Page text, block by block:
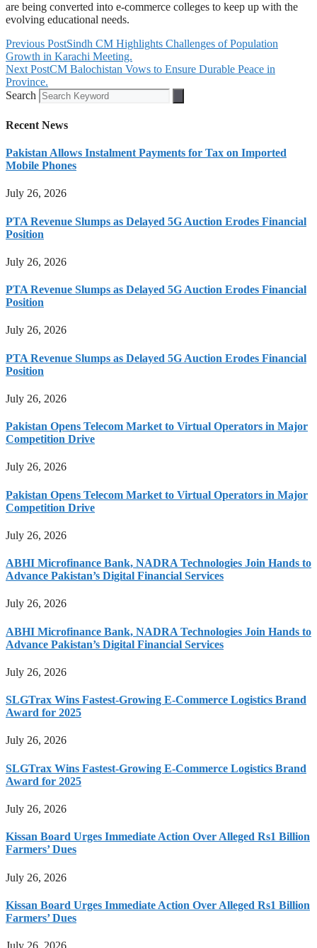
are being converted into e-commerce colleges to keep up with the
evolving educational needs.
Previous PostSindh CM Highlights Challenges of Population
Growth in Karachi Meeting.
Next PostCM Balochistan Vows to Ensure Durable Peace in
Province.
Search
Recent News
Pakistan Allows Instalment Payments for Tax on Imported
Mobile Phones
July 26, 2026
PTA Revenue Slumps as Delayed 5G Auction Erodes Financial
Position
July 26, 2026
PTA Revenue Slumps as Delayed 5G Auction Erodes Financial
Position
July 26, 2026
PTA Revenue Slumps as Delayed 5G Auction Erodes Financial
Position
July 26, 2026
Pakistan Opens Telecom Market to Virtual Operators in Major
Competition Drive
July 26, 2026
Pakistan Opens Telecom Market to Virtual Operators in Major
Competition Drive
July 26, 2026
ABHI Microfinance Bank, NADRA Technologies Join Hands to
Advance Pakistan’s Digital Financial Services
July 26, 2026
ABHI Microfinance Bank, NADRA Technologies Join Hands to
Advance Pakistan’s Digital Financial Services
July 26, 2026
SLGTrax Wins Fastest-Growing E-Commerce Logistics Brand
Award for 2025
July 26, 2026
SLGTrax Wins Fastest-Growing E-Commerce Logistics Brand
Award for 2025
July 26, 2026
Kissan Board Urges Immediate Action Over Alleged Rs1 Billion
Farmers’ Dues
July 26, 2026
Kissan Board Urges Immediate Action Over Alleged Rs1 Billion
Farmers’ Dues
July 26, 2026